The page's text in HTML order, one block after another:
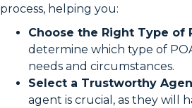
process, helping you:
Choose the Right Type of
determine which type of
needs and circumstances.
Select a Trustworthy
agent is crucial, as they will